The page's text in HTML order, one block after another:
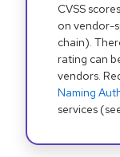
CVSS
on vendor-
chain).
rating can
vendors.
Naming
services